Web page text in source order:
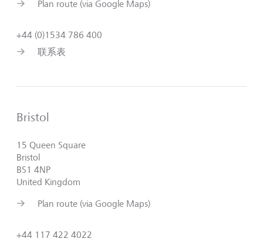
Plan route (via Google Maps)
+44 (0)1534 786 400
联系表
Bristol
15 Queen Square
Bristol
BS1 4NP
United Kingdom
Plan route (via Google Maps)
+44 117 422 4022